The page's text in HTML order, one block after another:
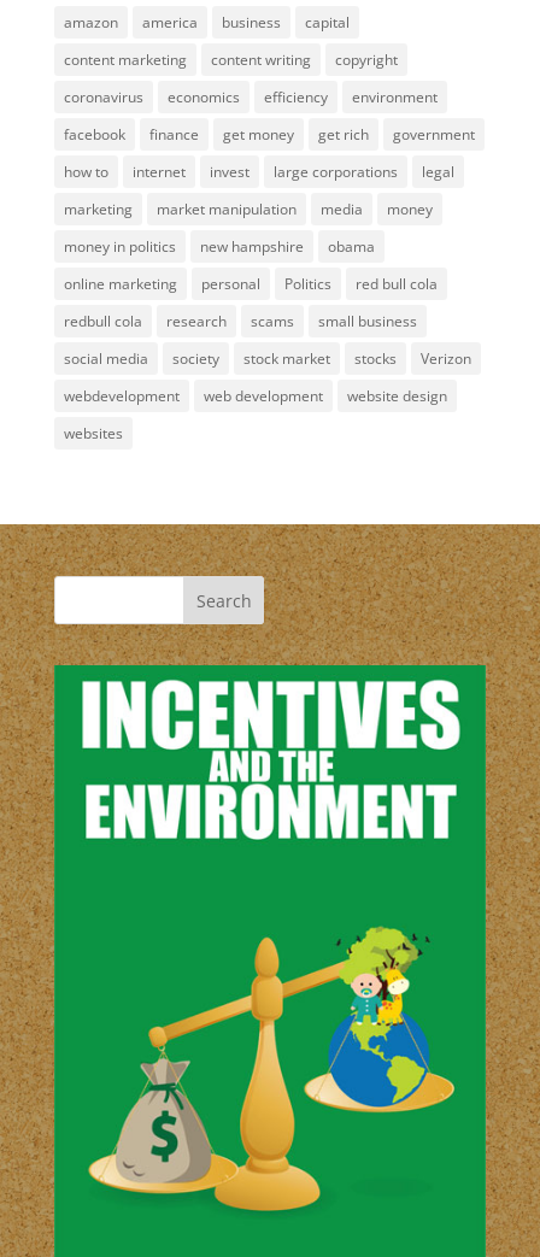
amazon america business
capital
content marketing
content writing
copyright
coronavirus
economics efficiency
environment
facebook
finance get money get rich
government
how to
internet invest large corporations
legal
marketing
market manipulation media
money
money in politics
new hampshire
obama
online marketing
personal Politics
red bull cola
redbull cola
research scams
small business
social media
society stock market stocks
Verizon
webdevelopment
web development
website design
websites